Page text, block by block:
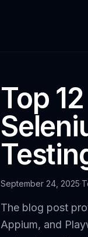
Top
September 24, 2025·
The blog post
Appium, and